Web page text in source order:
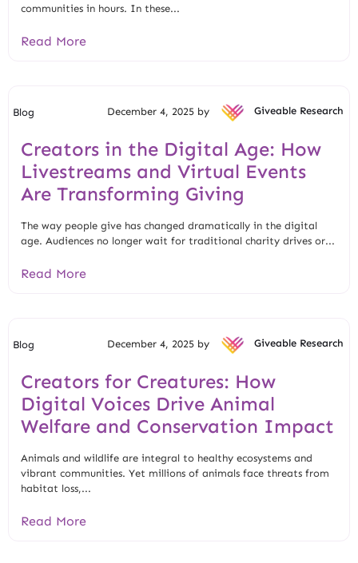
communities in hours. In these...
Read More
Blog December 4, 2025 by Giveable Research
Creators in the Digital Age: How
Livestreams and Virtual Events
Are Transforming Giving
The way people give has changed dramatically in the digital
age. Audiences no longer wait for traditional charity drives or...
Read More
Blog December 4, 2025 by Giveable Research
Creators for Creatures: How
Digital Voices Drive Animal
Welfare and Conservation Impact
Animals and wildlife are integral to healthy ecosystems and
vibrant communities. Yet millions of animals face threats from
habitat loss,...
Read More